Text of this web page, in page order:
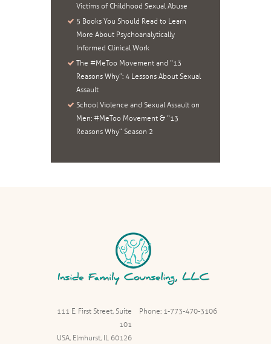
Victims of Childhood Sexual Abuse
5 Books You Should Read to Learn
More About Psychoanalytically
Informed Clinical Work
The #MeToo Movement and “13
Reasons Why”: 4 Lessons About Sexual
Assault
School Violence and Sexual Assault on
Men: #MeToo Movement & “13
Reasons Why” Season 2
Phone: 1-773-470-3106
111 E. First Street, Suite
101
USA, Elmhurst, IL 60126